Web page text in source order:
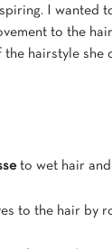
I
to the
the hairstyle she
to wet hair
to the hair by